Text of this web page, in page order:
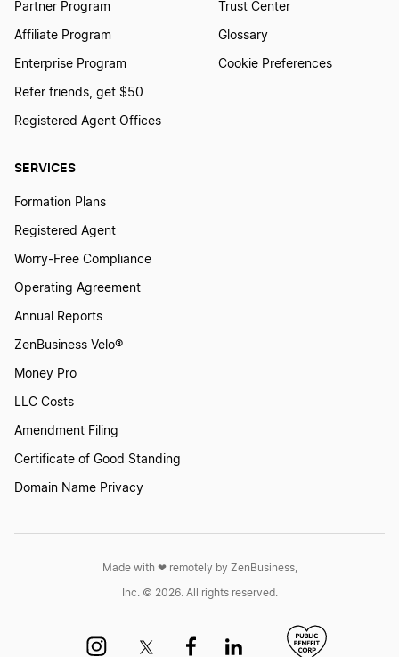
SERVICES
Formation Plans
Registered Agent
Worry-Free Compliance
Operating Agreement
Annual Reports
ZenBusiness Velo®
Money Pro
LLC Costs
Amendment Filing
Certificate of Good Standing
Domain Name Privacy
Partner Program
Affiliate Program
Enterprise Program
Refer friends, get $50
Registered Agent Offices
Trust Center
Glossary
Cookie Preferences
Made with ❤︎ remotely by ZenBusiness,
Inc. © 2026. All rights reserved.